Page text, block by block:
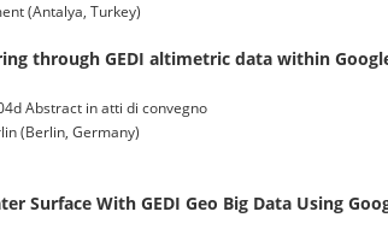
(Antalya, Turkey)
through GEDI altimetric data within
Abstract in atti di convegno
(Berlin, Germany)
Surface With GEDI Geo Big Data Using